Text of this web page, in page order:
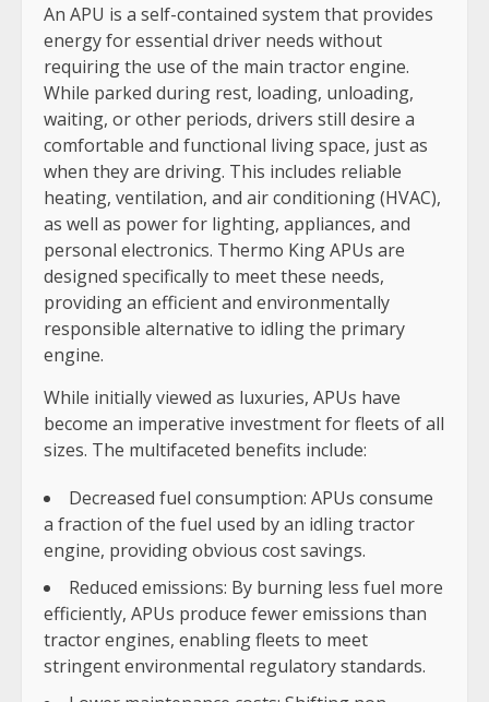
An APU is a self-contained system that provides
energy for essential driver needs without
requiring the use of the main tractor engine.
While parked during rest, loading, unloading,
waiting, or other periods, drivers still desire a
comfortable and functional living space, just as
when they are driving. This includes reliable
heating, ventilation, and air conditioning (HVAC),
as well as power for lighting, appliances, and
personal electronics. Thermo King APUs are
designed specifically to meet these needs,
providing an efficient and environmentally
responsible alternative to idling the primary
engine.
While initially viewed as luxuries, APUs have
become an imperative investment for fleets of all
sizes. The multifaceted benefits include:
Decreased fuel consumption: APUs consume
a fraction of the fuel used by an idling tractor
engine, providing obvious cost savings.
Reduced emissions: By burning less fuel more
efficiently, APUs produce fewer emissions than
tractor engines, enabling fleets to meet
stringent environmental regulatory standards.